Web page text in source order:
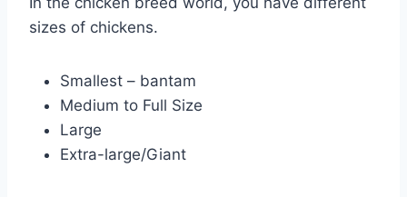
sizes of chickens.
Smallest – bantam
Medium to Full Size
Large
Extra-large/Giant